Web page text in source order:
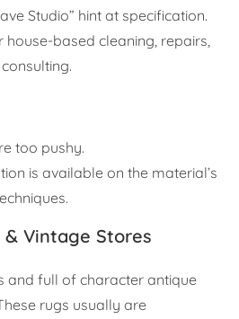
Studio” hint at specification.
house-based cleaning, repairs,
too pushy.
is available on the material’s
& Vintage Stores
and full of character antique
rugs usually are